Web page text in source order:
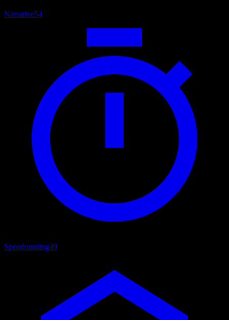
Narrative54
Speedrunning49